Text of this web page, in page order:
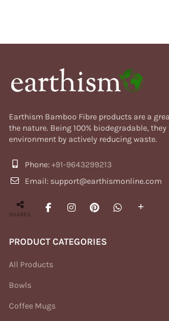
Earthism Bamboo Fibre products are a
the nature. Being 100% biodegradable,
environment by actively reducing waste.
Phone:+91-9643299213
Email: support@earthismonline.com
SHARES
PRODUCT CATEGORIES
All Products
Bowls
Coffee Mugs